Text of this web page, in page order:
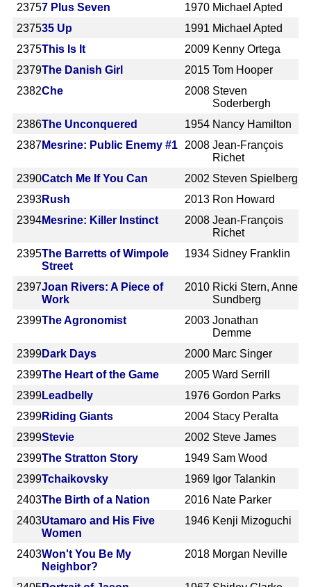
23757 Plus Seven 1970 Michael Apted
237535 Up 1991 Michael Apted
2375This Is It 2009 Kenny Ortega
2379The Danish Girl 2015 Tom Hooper
2382Che 2008 Steven
Soderbergh
2386The Unconquered 1954 Nancy Hamilton
2387Mesrine: Public Enemy #1 2008 Jean-François
Richet
2390Catch Me If You Can 2002 Steven Spielberg
2393Rush 2013 Ron Howard
2394Mesrine: Killer Instinct 2008 Jean-François
Richet
2395The Barretts of Wimpole
Street
1934 Sidney Franklin
2397Joan Rivers: A Piece of
Work
2010 Ricki Stern, Anne
Sundberg
2399The Agronomist 2003 Jonathan
Demme
2399Dark Days 2000 Marc Singer
2399The Heart of the Game 2005 Ward Serrill
2399Leadbelly 1976 Gordon Parks
2399Riding Giants 2004 Stacy Peralta
2399Stevie 2002 Steve James
2399The Stratton Story 1949 Sam Wood
2399Tchaikovsky 1969 Igor Talankin
2403The Birth of a Nation 2016 Nate Parker
2403Utamaro and His Five
Women
1946 Kenji Mizoguchi
2403Won't You Be My
Neighbor?
2018 Morgan Neville